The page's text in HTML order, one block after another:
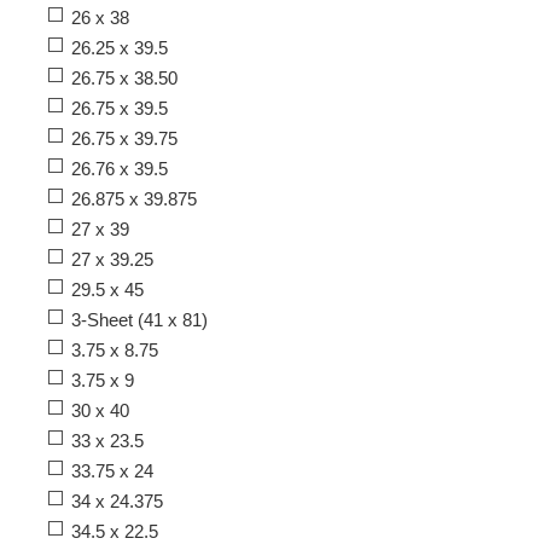
26 x 38
26.25 x 39.5
26.75 x 38.50
26.75 x 39.5
26.75 x 39.75
26.76 x 39.5
26.875 x 39.875
27 x 39
27 x 39.25
29.5 x 45
3-Sheet (41 x 81)
3.75 x 8.75
3.75 x 9
30 x 40
33 x 23.5
33.75 x 24
34 x 24.375
34.5 x 22.5